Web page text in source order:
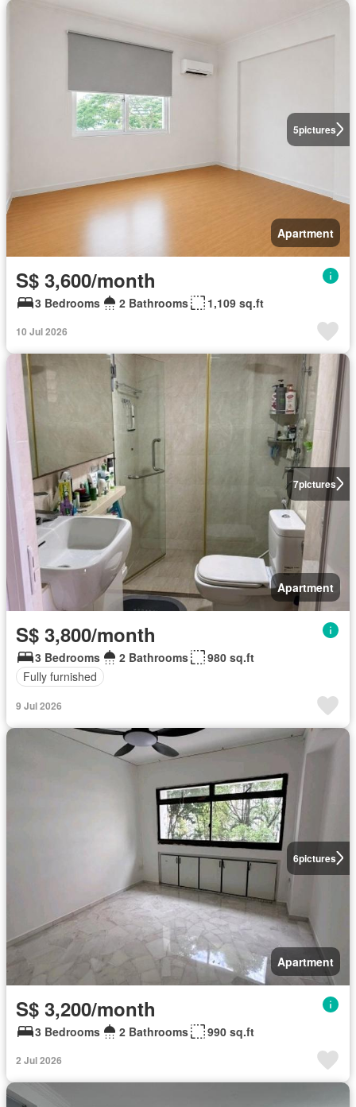
5pictures
Apartment
S$ 3,600/month
3 Bedrooms 2 Bathrooms 1,109 sq.ft
10 Jul 2026
7pictures
Apartment
S$ 3,800/month
3 Bedrooms 2 Bathrooms
980 sq.ft
Fully furnished
9 Jul 2026
6pictures
Apartment
S$ 3,200/month
3 Bedrooms 2 Bathrooms 990 sq.ft
2 Jul 2026